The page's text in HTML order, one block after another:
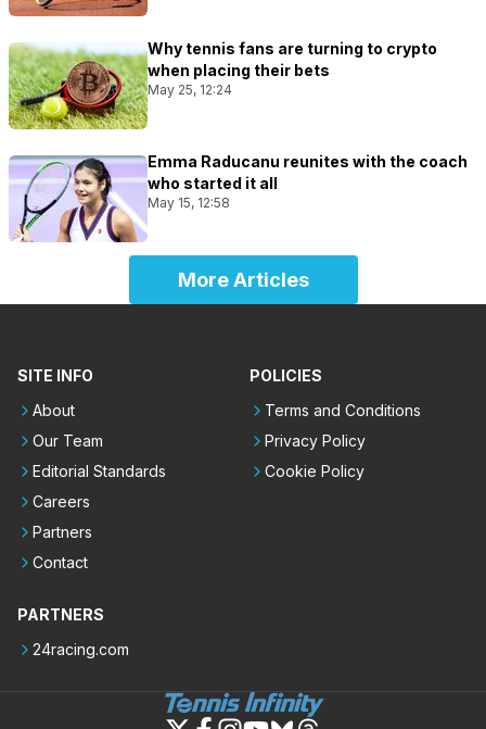
Why tennis fans are turning to crypto
when placing their bets
May 25, 12:24
Emma Raducanu reunites with the coach
who started it all
May 15, 12:58
More Articles
SITE INFO
About
Our Team
Editorial Standards
Careers
Partners
Contact
POLICIES
Terms and Conditions
Privacy Policy
Cookie Policy
PARTNERS
24racing.com